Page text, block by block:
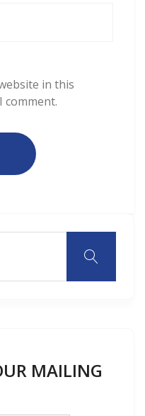
in this
MAILING